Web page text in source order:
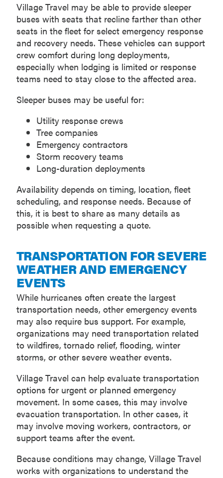
Village Travel may be able to provide sleeper
buses with seats that recline farther than other
seats in the fleet for select emergency response
and recovery needs. These vehicles can support
crew comfort during long deployments,
especially when lodging is limited or response
teams need to stay close to the affected area.
Sleeper buses may be useful for:
Utility response crews
Tree companies
Emergency contractors
Storm recovery teams
Long-duration deployments
Availability depends on timing, location, fleet
scheduling, and response needs. Because of
this, it is best to share as many details as
possible when requesting a quote.
TRANSPORTATION FOR SEVERE
WEATHER AND EMERGENCY
EVENTS
While hurricanes often create the largest
transportation needs, other emergency events
may also require bus support. For example,
organizations may need transportation related
to wildfires, tornado relief, flooding, winter
storms, or other severe weather events.
Village Travel can help evaluate transportation
options for urgent or planned emergency
movement. In some cases, this may involve
evacuation transportation. In other cases, it
may involve moving workers, contractors, or
support teams after the event.
Because conditions may change, Village Travel
works with organizations to understand the